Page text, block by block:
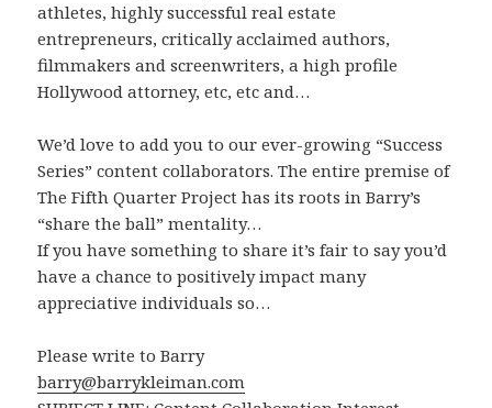
athletes, highly successful real estate
entrepreneurs, critically acclaimed authors,
filmmakers and screenwriters, a high profile
Hollywood attorney, etc, etc and…
We’d love to add you to our ever-growing “Success
Series” content collaborators. The entire premise of
The Fifth Quarter Project has its roots in Barry’s
“share the ball” mentality…
If you have something to share it’s fair to say you’d
have a chance to positively impact many
appreciative individuals so…
Please write to Barry
barry@barrykleiman.com